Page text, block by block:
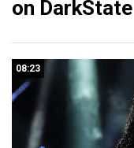
on DarkState
08:23